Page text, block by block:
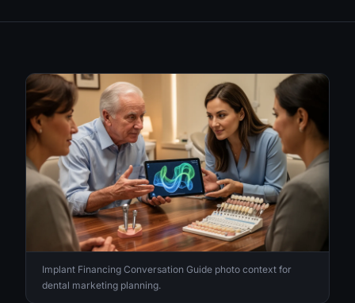
Implant Financing Conversation Guide photo context for
dental marketing planning.